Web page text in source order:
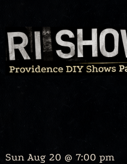
Skip
to
content
Sun Aug 20 @ 7:00 pm